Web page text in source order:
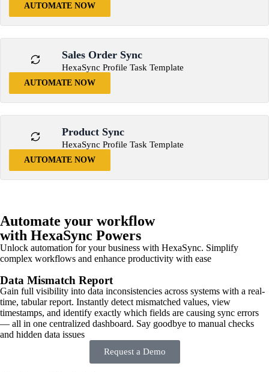
AUTOMATE NOW
Sales Order Sync
HexaSync Profile Task Template
AUTOMATE NOW
Product Sync
HexaSync Profile Task Template
AUTOMATE NOW
Automate your workflow
with HexaSync Powers
Unlock automation for your business with HexaSync. Simplify
complex workflows and enhance productivity with ease
Data Mismatch Report
Gain full visibility into data inconsistencies across systems with a real-
time, tabular report. Instantly detect mismatched values, view
timestamps, and identify exactly which fields are causing sync errors
— all in one centralized dashboard. Say goodbye to manual checks
and hidden data issues
Request a Demo